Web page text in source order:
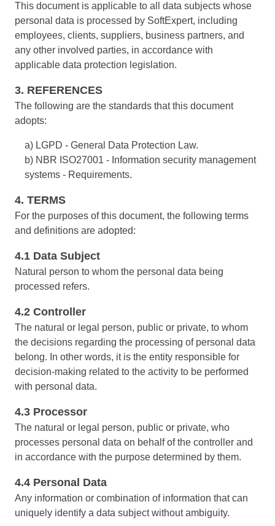
Performance
Process
Project
Risk
Survey
Training
Workflow
AppBuilder
APQP-PPAP
Problem
Archive
Asset
Calibration
Chatbot
Capture
Data Lab
Drive
Competence
FMEA
Inspection
Knowledge Base
Maintenance
Meeting
MSA
OKR
Portfolio
Protocol
Request
Human Development - HDM
Innovation and Change - ICM
Work Management - CWM
Archive
Asset
BRM
Chatbot
Capture
Customer
Data Lab
FMEA
Copilot AI
Knowledge Base
Chemicals
Education
Mining and Metals
Retail, Wholesale and Distribution
Services and Consulting
ISO 15189
Six Sigma
PMBOK
BSC
COBIT
BPMN
ITIL
ISO 37001
ISO 13485
ISO 26000
ISO 19011
ISO 45001
Computer Systems Validation
Achieve Regulatory Compliance and Cost Efficiency: SoftExpert's
Validation Services for Electronic Systems.
Training
Corporate training focused on results and solutions.
This document is applicable to all data subjects whose
personal data is processed by SoftExpert, including
employees, clients, suppliers, business partners, and
any other involved parties, in accordance with
applicable data protection legislation.
3. REFERENCES
The following are the standards that this document
adopts:
a) LGPD - General Data Protection Law.
b) NBR ISO27001 - Information security management
systems - Requirements.
4. TERMS
For the purposes of this document, the following terms
and definitions are adopted:
4.1 Data Subject
Natural person to whom the personal data being
processed refers.
4.2 Controller
The natural or legal person, public or private, to whom
the decisions regarding the processing of personal data
belong. In other words, it is the entity responsible for
decision-making related to the activity to be performed
with personal data.
4.3 Processor
The natural or legal person, public or private, who
processes personal data on behalf of the controller and
in accordance with the purpose determined by them.
4.4 Personal Data
Any information or combination of information that can
uniquely identify a data subject without ambiguity.